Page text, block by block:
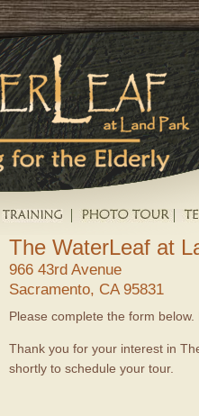
The WaterLeaf at
966 43rd Avenue
Sacramento, CA 95831
Please complete the form
Thank you for your interest in
shortly to schedule your tour.